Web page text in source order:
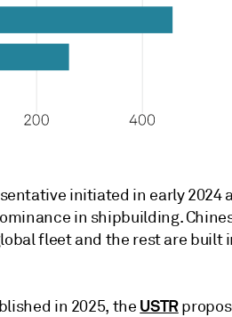
initiated in early 2024
in shipbuilding.
fleet and the rest are built
in 2025, the USTR